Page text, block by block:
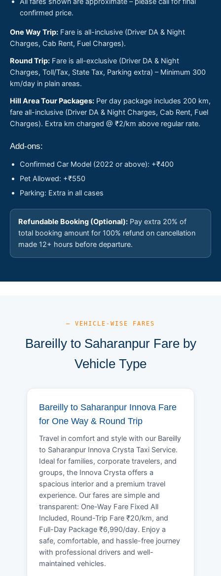
confirmed price.
One Way Trip: Fare is all-inclusive (Driver DA & Night
Charges, Cab Rent, Fuel Charges).
Round Trip: Fare is all-exclusive (Driver DA & Night
Charges, Toll/Tax, State Tax, Parking extra) – Minimum 300
km/day in plain areas.
Hill Area Tour Packages: Per day package includes 200 km,
fare all-inclusive (Driver DA & Night Charges, Cab Rent, Fuel
Charges). Extra km charged @ ₹2/km above regular rate.
Add-ons:
Confirmed Car Model (2022 or above): +₹400
Pet Allowed: +₹550
Parking: Extra in all cases
Refundable Booking (Optional): Pay extra 20% of
total booking amount for 100% refund on cancellation
made 12+ hours before departure.
— VEHICLE-WISE FARES
Bareilly to Saharanpur Fare by
Vehicle Type
Bareilly to Saharanpur Innova Fare
for One Way & Round Trip
Travel in comfort and style with our Bareilly
to Saharanpur Innova Crysta Taxi Service.
Ideal for families, corporate travelers, and
groups, the Innova Crysta offers a
spacious interior and a premium travel
experience. Our fares are simple and
transparent: One-Way Fare Fixed All
Included, Round-Trip Fare ₹20/km, and
Full-Day Package ₹6,990/day. Enjoy a
safe, comfortable, and hassle-free journey
with professional drivers and well-
maintained vehicles.